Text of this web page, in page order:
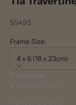
Sale price
$54.95
Frame Size:
4 x 6 (18 x 23cm)